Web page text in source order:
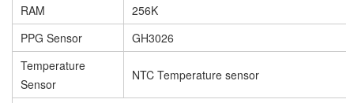
RAM
256K
PPG Sensor
GH3026
Temperature
Sensor
NTC Temperature sensor